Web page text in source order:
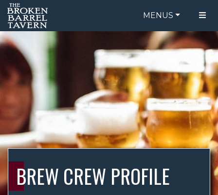
MENUS
FOOD MENU
DRINK MENU
ORDER ONLINE
BE OUR GUEST
SPECIALS
GIFT CARDS
CATERING
BREW CREW
ABOUT US
BREW CREW PROFILE